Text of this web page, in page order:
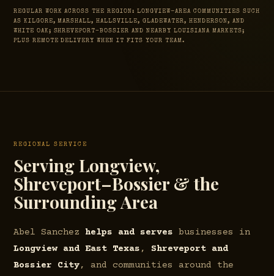
REGULAR WORK ACROSS THE REGION: LONGVIEW-AREA COMMUNITIES SUCH
AS KILGORE, MARSHALL, HALLSVILLE, GLADEWATER, HENDERSON, AND
WHITE OAK; SHREVEPORT–BOSSIER AND NEARBY LOUISIANA MARKETS;
PLUS REMOTE DELIVERY WHEN IT FITS YOUR TEAM.
REGIONAL SERVICE
Serving Longview,
Shreveport–Bossier & the
Surrounding Area
Abel Sanchez helps and serves businesses in
Longview and East Texas , Shreveport and
Bossier City, and communities around the